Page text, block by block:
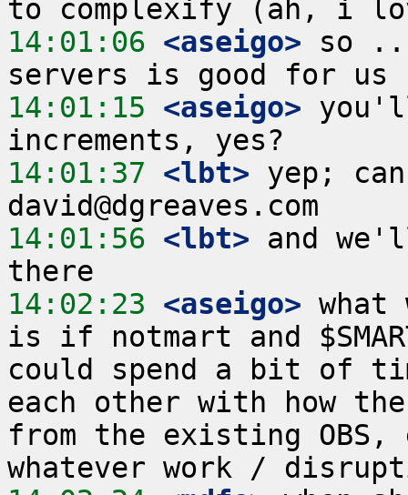
14:01:06 <aseigo> so ..
14:01:15 <aseigo>
14:01:37 <lbt> yep; can
14:01:56 <lbt> and
14:02:23 <aseigo> what
is if notmart and
could spend a bit of
each other with how
from the existing